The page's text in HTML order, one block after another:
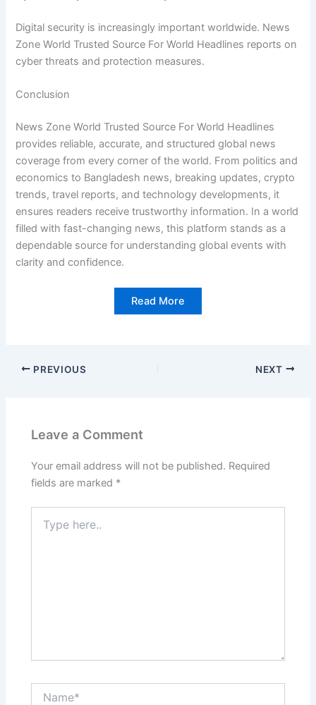
Digital security is increasingly important worldwide. News
Zone World Trusted Source For World Headlines reports on
cyber threats and protection measures.
Conclusion
News Zone World Trusted Source For World Headlines
provides reliable, accurate, and structured global news
coverage from every corner of the world. From politics and
economics to Bangladesh news, breaking updates, crypto
trends, travel reports, and technology developments, it
ensures readers receive trustworthy information. In a world
filled with fast-changing news, this platform stands as a
dependable source for understanding global events with
clarity and confidence.
Read More
PREVIOUS NEXT
Leave a Comment
Your email address will not be published. Required
fields are marked *
here..